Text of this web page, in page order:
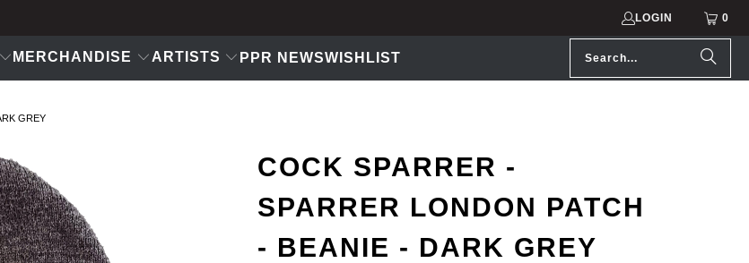
LOGIN 0
MERCHANDISE ARTISTS PPR NEWSWISHLIST
GREY
COCK SPARRER -
SPARRER LONDON PATCH
- BEANIE - DARK GREY